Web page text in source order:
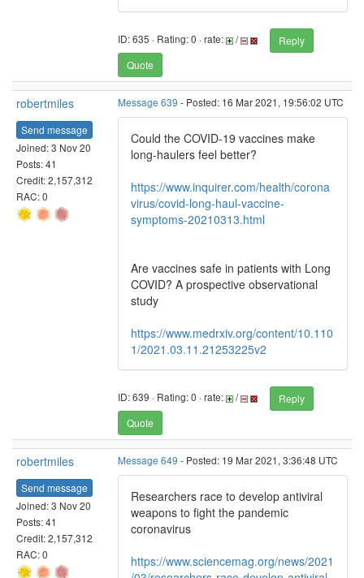
ID: 635 · Rating: 0 · rate: /
Reply
Quote
robertmiles
Send message
Joined: 3 Nov 20
Posts: 41
Credit: 2,157,312
RAC: 0
Message 639 - Posted: 16 Mar 2021, 19:56:02 UTC
Could the COVID-19 vaccines make
long-haulers feel better?
https://www.inquirer.com/health/corona
virus/covid-long-haul-vaccine-
symptoms-20210313.html
Are vaccines safe in patients with Long
COVID? A prospective observational
study
https://www.medrxiv.org/content/10.110
1/2021.03.11.21253225v2
ID: 639 · Rating: 0 · rate: /
Reply
Quote
robertmiles
Send message
Joined: 3 Nov 20
Posts: 41
Credit: 2,157,312
RAC: 0
Message 649 - Posted: 19 Mar 2021, 3:36:48 UTC
Researchers race to develop antiviral
weapons to fight the pandemic
coronavirus
https://www.sciencemag.org/news/2021